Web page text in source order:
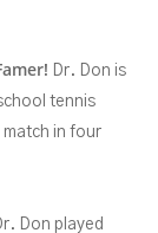
! Dr. Don is
tennis
match in four
Don played